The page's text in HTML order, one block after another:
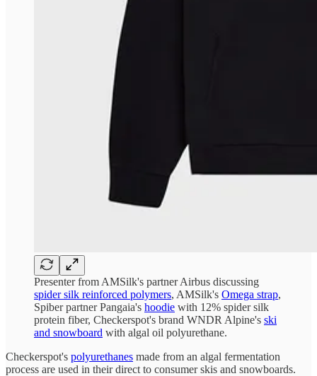
Presenter from AMSilk's partner Airbus discussing
spider silk reinforced polymers, AMSilk's Omega strap,
Spiber partner Pangaia's hoodie with 12% spider silk
protein fiber, Checkerspot's brand WNDR Alpine's ski
and snowboard with algal oil polyurethane.
Checkerspot's polyurethanes made from an algal fermentation
process are used in their direct to consumer skis and snowboards.